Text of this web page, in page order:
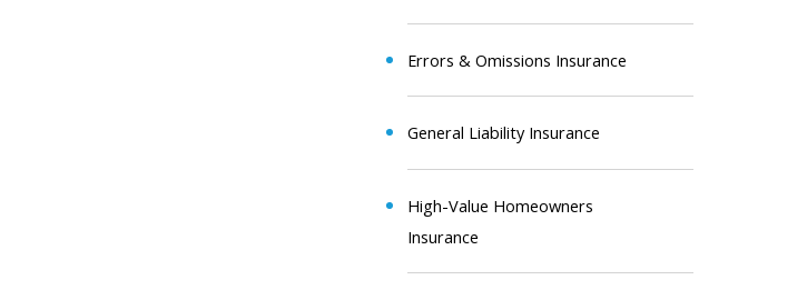
Errors & Omissions Insurance
General Liability Insurance
High-Value Homeowners
Insurance